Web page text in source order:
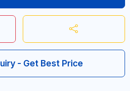
- Get Best Price